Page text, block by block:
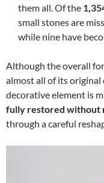
them all. Of the
small stones are
while nine have
Although the overall
almost all of its original
decorative element is
fully restored without
through a careful